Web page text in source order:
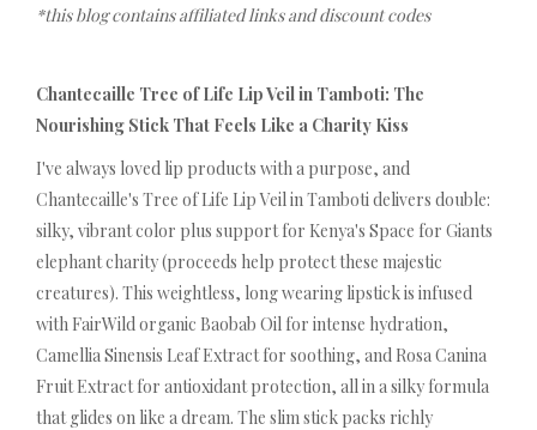
*this blog contains affiliated links and discount codes
Chantecaille Tree of Life Lip Veil in Tamboti: The
Nourishing Stick That Feels Like a Charity Kiss
I've always loved lip products with a purpose, and
Chantecaille's Tree of Life Lip Veil in Tamboti delivers double:
silky, vibrant color plus support for Kenya's Space for Giants
elephant charity (proceeds help protect these majestic
creatures). This weightless, long wearing lipstick is infused
with FairWild organic Baobab Oil for intense hydration,
Camellia Sinensis Leaf Extract for soothing, and Rosa Canina
Fruit Extract for antioxidant protection, all in a silky formula
that glides on like a dream. The slim stick packs richly